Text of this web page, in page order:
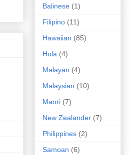
Balinese (1)
Filipino (11)
Hawaiian (85)
Hula (4)
Malayan (4)
Malaysian (10)
Maori (7)
New Zealander (7)
Philippines (2)
Samoan (6)